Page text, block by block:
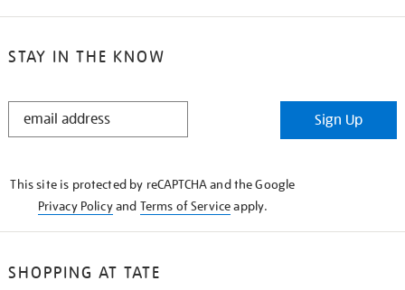
STAY IN THE KNOW
STAY
Sign Up
This site is protected by reCAPTCHA and the Google
Privacy Policyand Terms of Serviceapply.
SHOPPING AT TATE